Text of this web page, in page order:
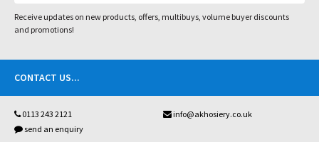
Receive updates on new products, offers, multibuys, volume buyer discounts
and promotions!
CONTACT US...
0113 243 2121
info@akhosiery.co.uk
send an enquiry